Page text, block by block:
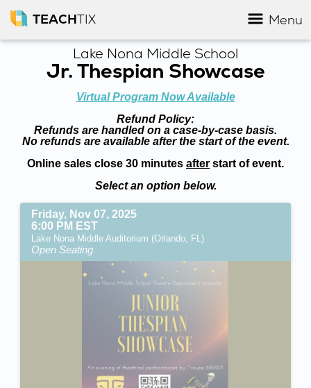
TEACHTIX Menu
Lake Nona Middle School
Jr. Thespian Showcase
Virtual Program Now Available
Refund Policy:
Refunds are handled on a case-by-case basis.
No refunds are available after the start of the event.
Online sales close 30 minutes after start of event.
Select an option below.
Friday, Nov 07, 2025
6:00 PM EST
Lake Nona Middle Auditorium (Orlando, FL)
Open Seating